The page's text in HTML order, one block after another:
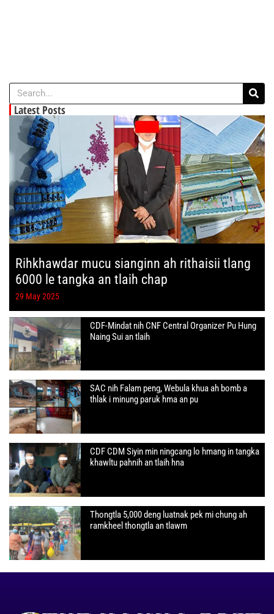
Latest Posts
Rihkhawdar mucu sianginn ah rithaisii tlang
6000 le tangka an tlaih chap
29 May 2025
CDF-Mindat nih CNF Central Organizer Pu Hung
Naing Sui an tlaih
SAC nih Falam peng, Webula khua ah bomb a
thlak i minung paruk hma an pu
CDF CDM Siyin min ningcang lo hmang in tangka
khawltu pahnih an tlaih hna
Thongtla 5,000 deng luatnak pek mi chung ah
ramkheel thongtla an tlawm